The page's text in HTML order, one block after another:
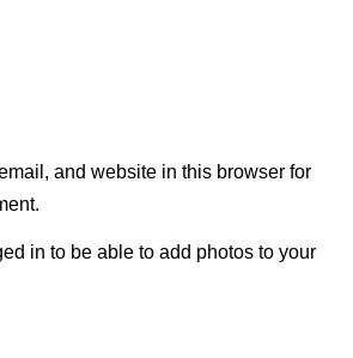
and website in this browser for
in to be able to add photos to your